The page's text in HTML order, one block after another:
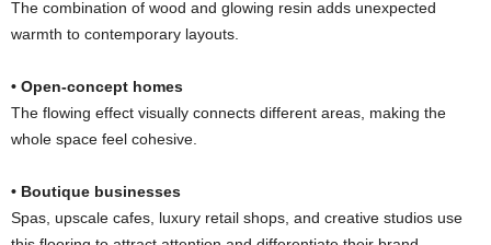
The combination of wood and glowing resin adds unexpected
warmth to contemporary layouts.
• Open-concept homes
The flowing effect visually connects different areas, making the
whole space feel cohesive.
• Boutique businesses
Spas, upscale cafes, luxury retail shops, and creative studios use